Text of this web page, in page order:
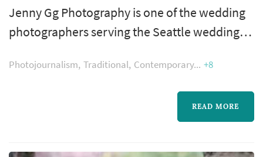
Jenny Gg Photography is one of the wedding
photographers serving the Seattle wedding
photography occupies a uniquely lasting role
in the wedding day — the photographer's
work captures the iconic visual moments that
revisit for decades. Couples in the Seattle
Photojournalism Traditional Contemporary +8
READ MORE